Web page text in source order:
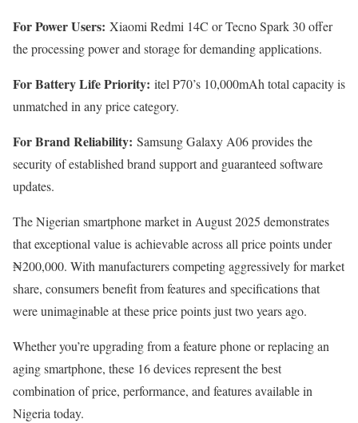
For Power Users: Xiaomi Redmi 14C or Tecno Spark 30 offer
the processing power and storage for demanding applications.
For Battery Life Priority: itel P70’s 10,000mAh total capacity is
unmatched in any price category.
For Brand Reliability: Samsung Galaxy A06 provides the
security of established brand support and guaranteed software
updates.
The Nigerian smartphone market in August 2025 demonstrates
that exceptional value is achievable across all price points under
₦200,000. With manufacturers competing aggressively for market
share, consumers benefit from features and specifications that
were unimaginable at these price points just two years ago.
Whether you’re upgrading from a feature phone or replacing an
aging smartphone, these 16 devices represent the best
combination of price, performance, and features available in
Nigeria today.